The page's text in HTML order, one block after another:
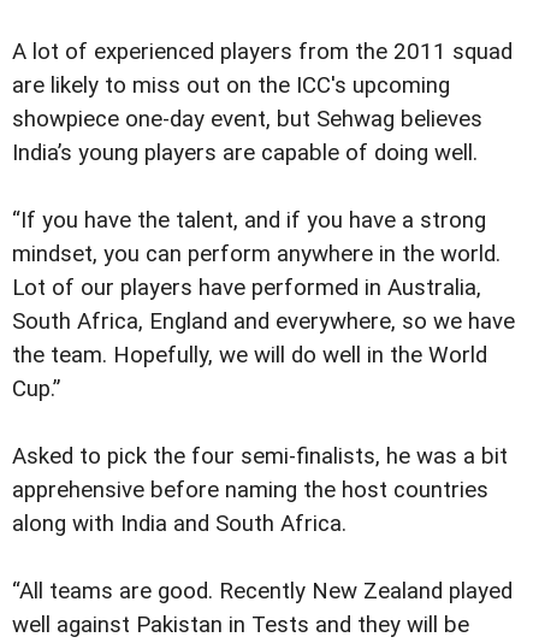
A lot of experienced players from the 2011 squad
are likely to miss out on the ICC's upcoming
showpiece one-day event, but Sehwag believes
India’s young players are capable of doing well.
“If you have the talent, and if you have a strong
mindset, you can perform anywhere in the world.
Lot of our players have performed in Australia,
South Africa, England and everywhere, so we have
the team. Hopefully, we will do well in the World
Cup.”
Asked to pick the four semi-finalists, he was a bit
apprehensive before naming the host countries
along with India and South Africa.
“All teams are good. Recently New Zealand played
well against Pakistan in Tests and they will be